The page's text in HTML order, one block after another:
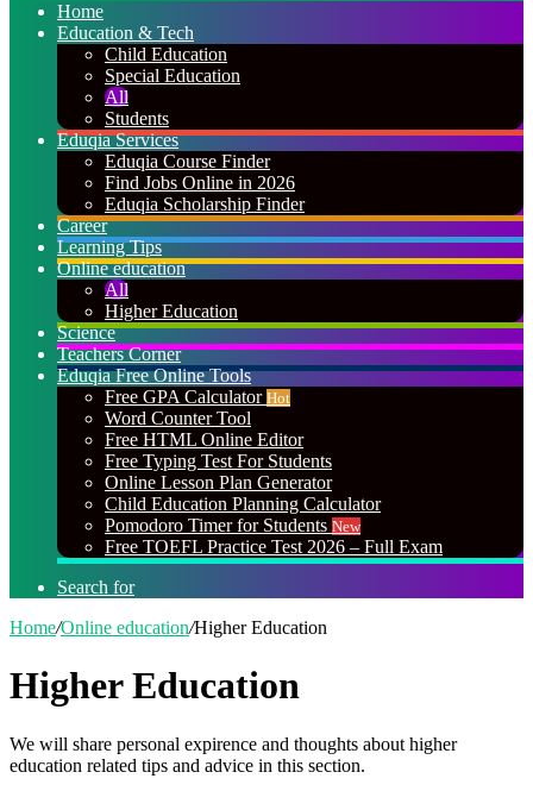
Home
Education & Tech
Child Education
Special Education
All
Students
Eduqia Services
Eduqia Course Finder
Find Jobs Online in 2026
Eduqia Scholarship Finder
Career
Learning Tips
Online education
All
Higher Education
Science
Teachers Corner
Eduqia Free Online Tools
Free GPA Calculator Hot
Word Counter Tool
Free HTML Online Editor
Free Typing Test For Students
Online Lesson Plan Generator
Child Education Planning Calculator
Pomodoro Timer for Students New
Free TOEFL Practice Test 2026 – Full Exam
Search for
Home/Online education/Higher Education
Higher Education
We will share personal expirence and thoughts about higher
education related tips and advice in this section.